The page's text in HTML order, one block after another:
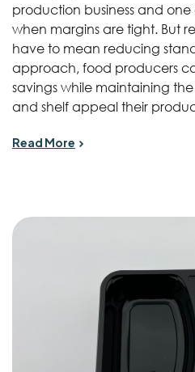
production business and
when margins are tight. But
have to mean reducing
approach, food producers
savings while maintaining
and shelf appeal their
Read More